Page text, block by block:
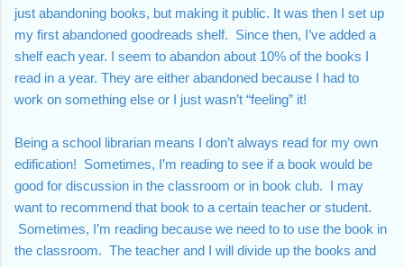
just abandoning books, but making it public. It was then I set up
my first abandoned goodreads shelf.  Since then, I’ve added a
shelf each year. I seem to abandon about 10% of the books I
read in a year. They are either abandoned because I had to
work on something else or I just wasn’t “feeling” it!
Being a school librarian means I don’t always read for my own
edification!  Sometimes, I’m reading to see if a book would be
good for discussion in the classroom or in book club.  I may
want to recommend that book to a certain teacher or student.
Sometimes, I’m reading because we need to to use the book in
the classroom.  The teacher and I will divide up the books and